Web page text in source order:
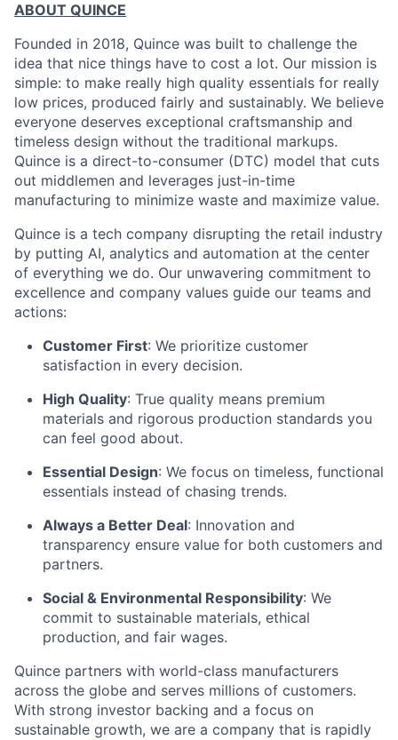
ABOUT QUINCE
Founded in 2018, Quince was built to challenge the
idea that nice things have to cost a lot. Our mission is
simple: to make really high quality essentials for really
low prices, produced fairly and sustainably. We believe
everyone deserves exceptional craftsmanship and
timeless design without the traditional markups.
Quince is a direct-to-consumer (DTC) model that cuts
out middlemen and leverages just-in-time
manufacturing to minimize waste and maximize value.
Quince is a tech company disrupting the retail industry
by putting AI, analytics and automation at the center
of everything we do. Our unwavering commitment to
excellence and company values guide our teams and
actions:
Customer First: We prioritize customer
satisfaction in every decision.
High Quality: True quality means premium
materials and rigorous production standards you
can feel good about.
Essential Design: We focus on timeless, functional
essentials instead of chasing trends.
Always a Better Deal: Innovation and
transparency ensure value for both customers and
partners.
Social & Environmental Responsibility: We
commit to sustainable materials, ethical
production, and fair wages.
Quince partners with world-class manufacturers
across the globe and serves millions of customers.
With strong investor backing and a focus on
sustainable growth, we are a company that is rapidly